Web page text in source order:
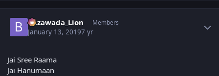
Bezawada_Lion Members
January 13, 20197 yr
Jai Sree Raama
Jai Hanumaan